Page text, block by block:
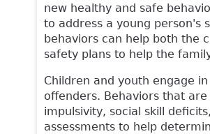
new healthy and safe
to address a young person's
behaviors can help both the
safety plans to help the
Children and youth engage
offenders. Behaviors that
impulsivity, social skill
assessments to help